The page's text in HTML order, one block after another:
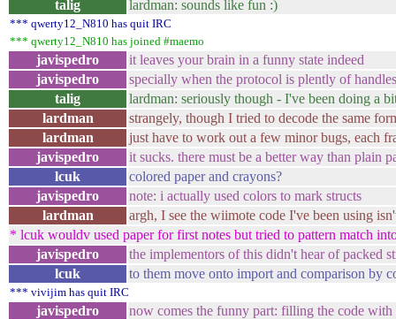
talig lardman: sounds like fun :)
*** qwerty12_N810 has quit IRC
*** qwerty12_N810 has joined #maemo
javispedro
it leaves your brain in a funny state indeed
javispedro
specially when the protocol is plently of
talig
lardman: seriously though - I've been doing a
lardman
strangely, though I tried to decode the same
lardman
just have to work out a few minor bugs, each
javispedro
it sucks. there must be a better way than plain
lcuk
colored paper and crayons?
javispedro
note: i actually used colors to mark structs
lardman
argh, I see the wiimote code I've been using
* lcuk wouldv used paper for first notes but tried to pattern match
javispedro
the implementors of this didn't hear of packed
lcuk
to them move onto import and comparison by
*** vivijim has quit IRC
javispedro now comes the funny part: filling the code with